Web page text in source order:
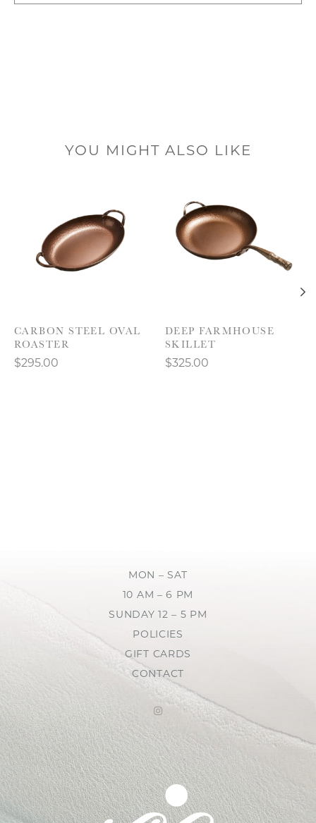
YOU MIGHT ALSO LIKE
CARBON STEEL OVAL
ROASTER
$295.00
DEEP FARMHOUSE
SKILLET
$325.00
MON – SAT
10 AM – 6 PM
SUNDAY 12 – 5 PM
POLICIES
GIFT CARDS
CONTACT